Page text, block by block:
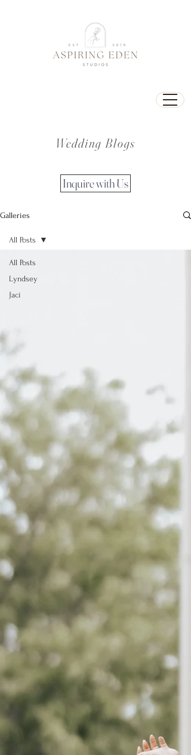
Wedding Blogs
Inquire with Us
Galleries
All Posts
Lyndsey
Jaci
All Posts